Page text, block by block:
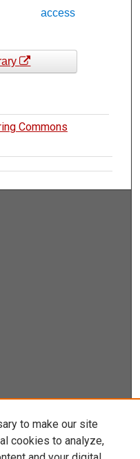
access
Commons
to make our site
cookies to analyze,